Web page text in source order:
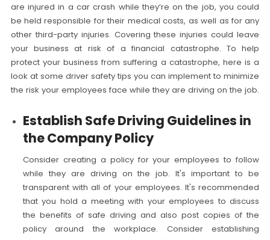
are injured in a car crash while they’re on the job, you could
be held responsible for their medical costs, as well as for any
other third-party injuries. Covering these injuries could leave
your business at risk of a financial catastrophe. To help
protect your business from suffering a catastrophe, here is a
look at some driver safety tips you can implement to minimize
the risk your employees face while they are driving on the job.
Establish Safe Driving Guidelines in
the Company Policy
Consider creating a policy for your employees to follow
while they are driving on the job. It's important to be
transparent with all of your employees. It's recommended
that you hold a meeting with your employees to discuss
the benefits of safe driving and also post copies of the
policy around the workplace. Consider establishing